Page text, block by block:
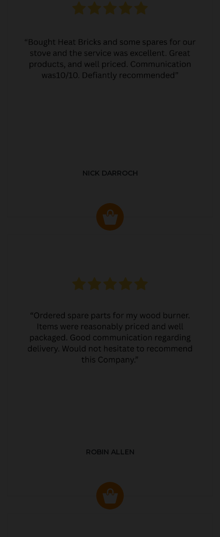
NICK DARROCH
ROBIN ALLEN